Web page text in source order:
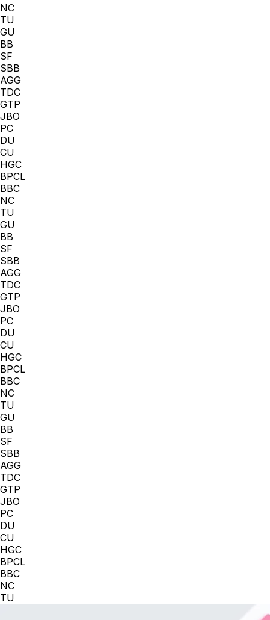
NC
TU
GU
BB
SF
SBB
AGG
TDC
GTP
JBO
PC
DU
CU
HGC
BPCL
BBC
NC
TU
GU
BB
SF
SBB
AGG
TDC
GTP
JBO
PC
DU
CU
HGC
BPCL
BBC
NC
TU
GU
BB
SF
SBB
AGG
TDC
GTP
JBO
PC
DU
CU
HGC
BPCL
BBC
NC
TU